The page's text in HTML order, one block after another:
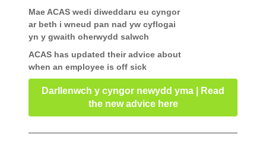
Mae ACAS wedi diweddaru eu cyngor
ar beth i wneud pan nad yw cyflogai
yn y gwaith oherwydd salwch
ACAS has updated their advice about
when an employee is off sick
Darllenwch y cyngor newydd yma | Read
the new advice here